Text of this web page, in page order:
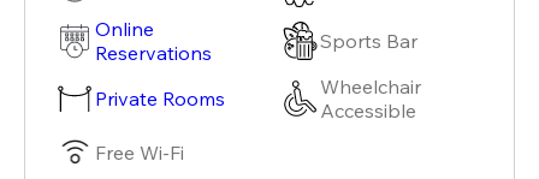
Online
Reservations
Sports Bar
Private Rooms
Wheelchair
Accessible
Free Wi-Fi